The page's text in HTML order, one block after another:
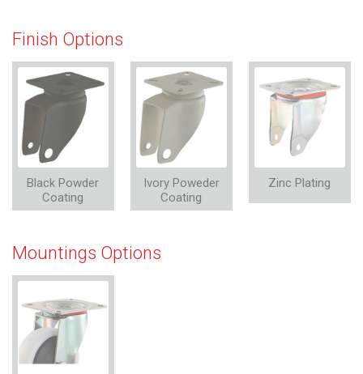
Finish Options
Black Powder
Coating
Ivory Poweder
Coating
Zinc Plating
Mountings Options